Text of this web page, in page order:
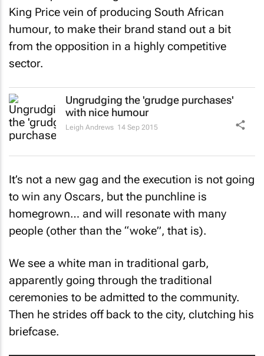
King Price vein of producing South African
humour, to make their brand stand out a bit
from the opposition in a highly competitive
sector.
Ungrudging the 'grudge purchases'
with nice humour
It’s not a new gag and the execution is not going
to win any Oscars, but the punchline is
homegrown… and will resonate with many
people (other than the “woke”, that is).
We see a white man in traditional garb,
apparently going through the traditional
ceremonies to be admitted to the community.
Then he strides off back to the city, clutching his
briefcase.